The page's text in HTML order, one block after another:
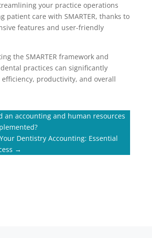
your practice operations
patient care with SMARTER, thanks to
features and user-friendly
the SMARTER framework and
practices can significantly
productivity, and overall
an accounting and human resources
Dentistry Accounting: Essential
→